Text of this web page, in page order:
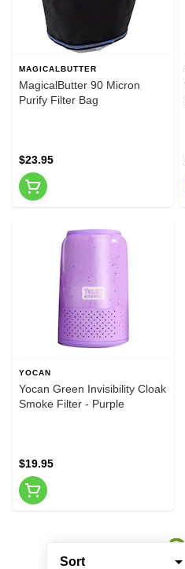
Sort
MAGICALBUTTER
MagicalButter 90 Micron
Purify Filter Bag
$23.95
YOCAN
Yocan Green Invisibility Cloak
Smoke Filter - Purple
$19.95